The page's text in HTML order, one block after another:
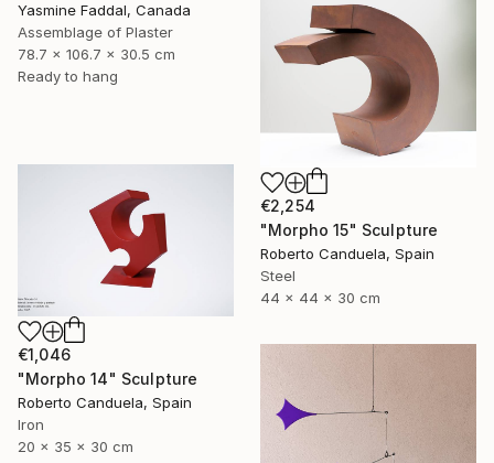
Yasmine Faddal, Canada
Assemblage of Plaster
78.7 x 106.7 x 30.5 cm
Ready to hang
€2,254
"Morpho 15" Sculpture
Roberto Canduela, Spain
Steel
44 x 44 x 30 cm
€1,046
"Morpho 14" Sculpture
Roberto Canduela, Spain
Iron
20 x 35 x 30 cm